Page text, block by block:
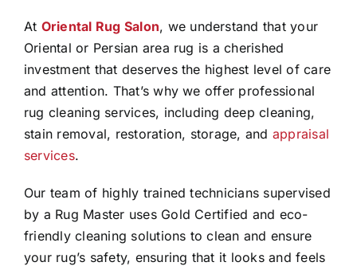
At Oriental Rug Salon, we understand that your
Oriental or Persian area rug is a cherished
investment that deserves the highest level of care
and attention. That’s why we offer professional
rug cleaning services, including deep cleaning,
stain removal, restoration, storage, and appraisal
services.
Our team of highly trained technicians supervised
by a Rug Master uses Gold Certified and eco-
friendly cleaning solutions to clean and ensure
your rug’s safety, ensuring that it looks and feels